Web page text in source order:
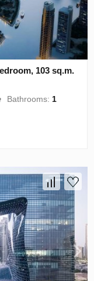
103 sq.m.
Bathrooms: 1